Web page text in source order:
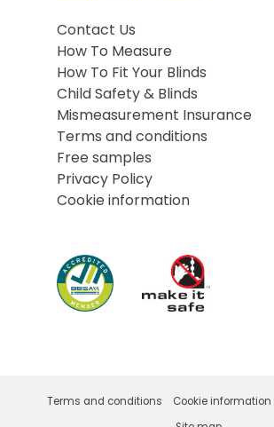
Contact Us
How To Measure
How To Fit Your Blinds
Child Safety & Blinds
Mismeasurement Insurance
Terms and conditions
Free samples
Privacy Policy
Cookie information
Terms and conditions Cookie information